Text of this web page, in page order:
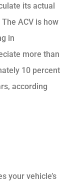
its actual
ACV is how
in
more than
10 percent
according
your vehicle’s